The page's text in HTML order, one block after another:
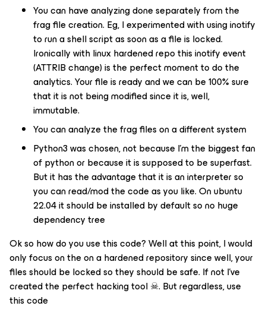
You can have analyzing done separately from the
frag file creation. Eg, I experimented with using inotify
to run a shell script as soon as a file is locked.
Ironically with linux hardened repo this inotify event
(ATTRIB change) is the perfect moment to do the
analytics. Your file is ready and we can be 100% sure
that it is not being modified since it is, well,
immutable.
You can analyze the frag files on a different system
Python3 was chosen, not because I’m the biggest fan
of python or because it is supposed to be superfast.
But it has the advantage that it is an interpreter so
you can read/mod the code as you like. On ubuntu
22.04 it should be installed by default so no huge
dependency tree
Ok so how do you use this code? Well at this point, I would
only focus on the on a hardened repository since well, your
files should be locked so they should be safe. If not I’ve
created the perfect hacking tool ☠. But regardless, use
this code